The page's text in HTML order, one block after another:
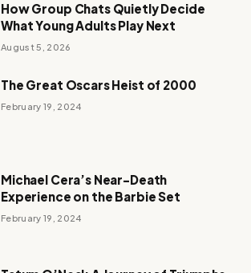
How Group Chats Quietly Decide
What Young Adults Play Next
August 5, 2026
The Great Oscars Heist of 2000
February 19, 2024
Michael Cera’s Near-Death
Experience on the Barbie Set
February 19, 2024